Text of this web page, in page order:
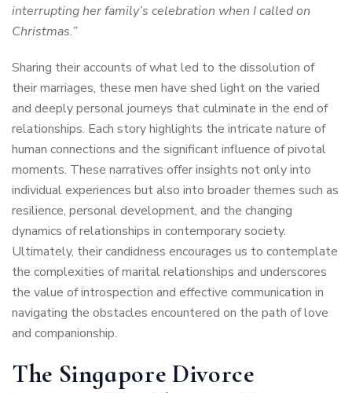
interrupting her family’s celebration when I called on
Christmas.”
Sharing their accounts of what led to the dissolution of
their marriages, these men have shed light on the varied
and deeply personal journeys that culminate in the end of
relationships. Each story highlights the intricate nature of
human connections and the significant influence of pivotal
moments. These narratives offer insights not only into
individual experiences but also into broader themes such as
resilience, personal development, and the changing
dynamics of relationships in contemporary society.
Ultimately, their candidness encourages us to contemplate
the complexities of marital relationships and underscores
the value of introspection and effective communication in
navigating the obstacles encountered on the path of love
and companionship.
The Singapore Divorce